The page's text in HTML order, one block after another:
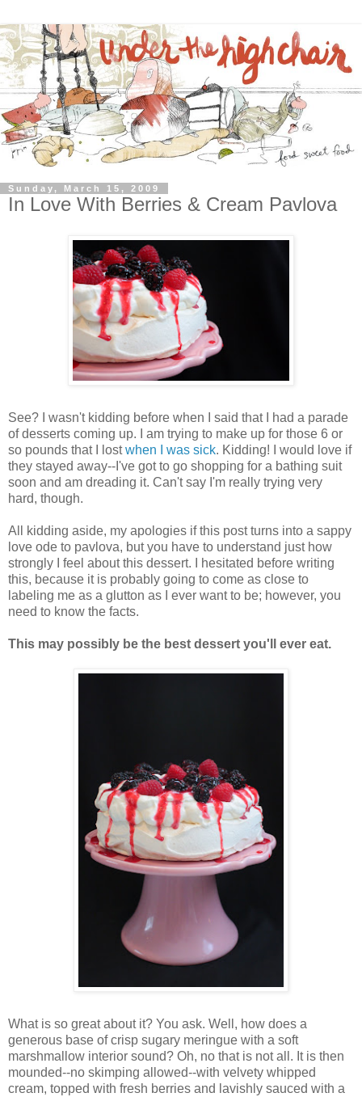
Sunday, March 15, 2009
In Love With Berries & Cream Pavlova
See? I wasn't kidding before when I said that I had a parade
of desserts coming up. I am trying to make up for those 6 or
so pounds that I lostwhen I was sick. Kidding! I would love if
they stayed away--I've got to go shopping for a bathing suit
soon and am dreading it. Can't say I'm really trying very
hard, though.
All kidding aside, my apologies if this post turns into a sappy
love ode to pavlova, but you have to understand just how
strongly I feel about this dessert. I hesitated before writing
this, because it is probably going to come as close to
labeling me as a glutton as I ever want to be; however, you
need to know the facts.
This may possibly be the best dessert you'll ever eat.
What is so great about it? You ask. Well, how does a
generous base of crisp sugary meringue with a soft
marshmallow interior sound? Oh, no that is not all. It is then
mounded--no skimping allowed--with velvety whipped
cream, topped with fresh berries and lavishly sauced with a